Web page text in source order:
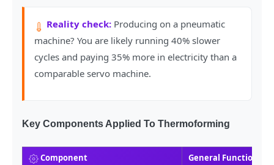
Reality check: Producing on a pneumatic
machine? You are likely running 40% slower
cycles and paying 35% more in electricity than a
comparable servo machine.
Key Components Applied To Thermoforming
Component
General Function